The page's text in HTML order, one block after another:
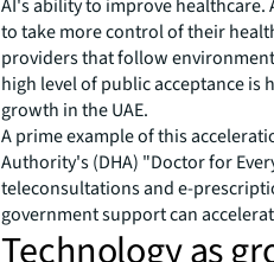
AI's ability to improve
to take more control of their
providers that follow
high level of public acceptance is
growth in the UAE.
A prime example of this
Authority's (DHA) "Doctor for
teleconsultations and e-
government support can